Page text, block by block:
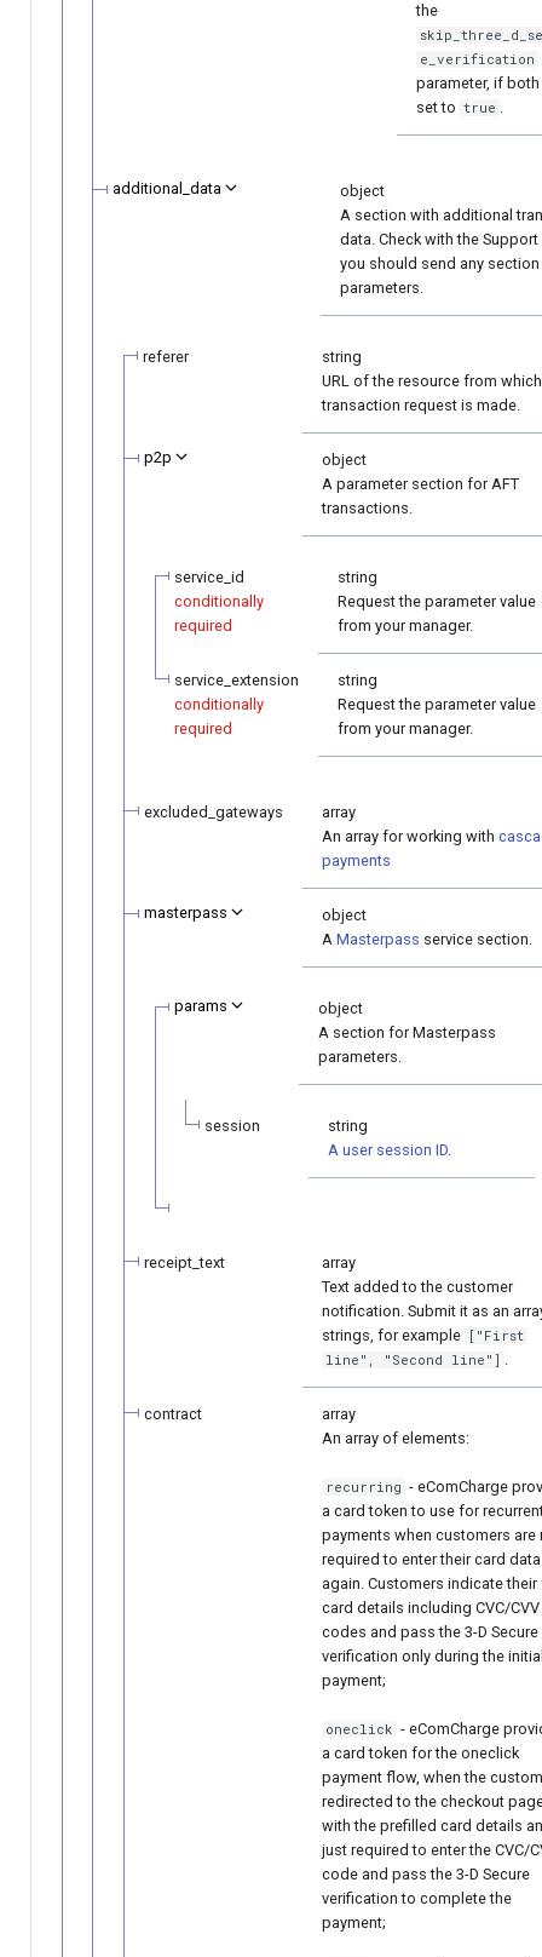
the
e_verification
parameter, if both
set to true .
additional_data
object
A section with additional
data. Check with the Support
you should send any section
parameters.
referer
string
URL of the resource from
transaction request is made.
p2p
object
A parameter section for AFT
transactions.
service_id
conditionally
required
string
Request the parameter value
from your manager.
service_extension
conditionally
required
string
Request the parameter value
from your manager.
excluded_gateways
array
An array for working with
payments
masterpass
object
A Masterpass service section.
params
object
A section for Masterpass
parameters.
session
string
A user session ID.
receipt_text
array
Text added to the customer
notification. Submit it as an
strings, for example
["First
line", "Second line"] .
contract
array
An array of elements:
recurring - eComCharge
a card token to use for
payments when customers are
required to enter their card data
again. Customers indicate their
card details including CVC/CVV
codes and pass the 3-D Secure
verification only during the
payment;
oneclick - eComCharge
a card token for the oneclick
payment flow, when the
redirected to the checkout
with the prefilled card details
just required to enter the CVC/
code and pass the 3-D Secure
verification to complete the
payment;